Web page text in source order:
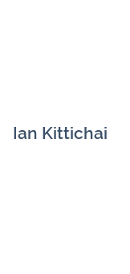
Ian Kittichai